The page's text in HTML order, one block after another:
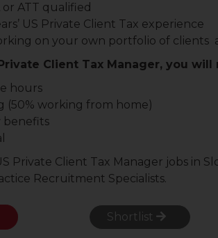
or ATT qualified
US Private Client Tax experience
on your own portfolio of clients
Client Tax Manager, you will
hours
(50% working from home)
benefits
Private Client Tax Manager jobs in
Recruitment Specialists.
Shortlist